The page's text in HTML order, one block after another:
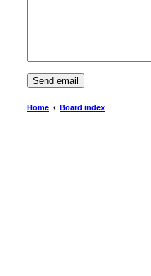
Home Board index